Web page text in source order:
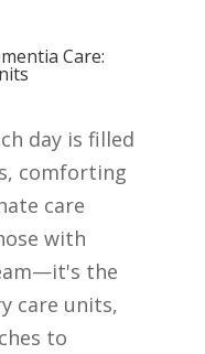
Care:
day is filled
comforting
care
with
the
care units,
to